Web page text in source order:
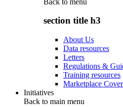
section title h3
About Us
Data resources
Letters
Regulations &
Training resources
Marketplace
Initiatives
Back to main menu